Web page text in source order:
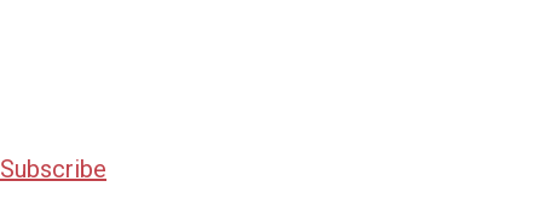
Subscribe